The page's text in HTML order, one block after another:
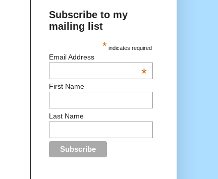
Subscribe to my
mailing list
* indicates required
Email Address
*
First Name
Last Name